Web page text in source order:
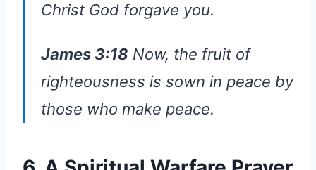
Christ God forgave you.
James 3:18 Now, the fruit of
righteousness is sown in peace by
those who make peace.